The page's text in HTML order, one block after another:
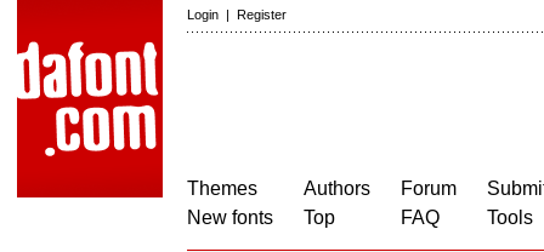
Login | Register
Themes
New fonts
Authors
Top
Forum
FAQ
Tools